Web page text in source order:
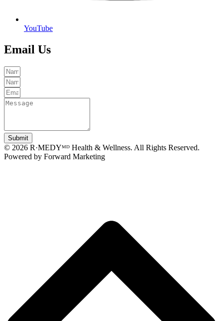
YouTube
Email Us
Submit
© 2026 R·MEDYᴹᴰ Health & Wellness. All Rights Reserved.
Powered by Forward Marketing